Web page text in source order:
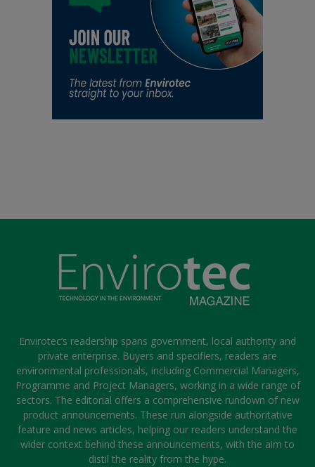
Envirotec’s readership spans government, local authority and
private enterprise. Buyers and specifiers, readers are
environmental professionals, including Commercial Managers,
Programme and Project Managers, working in a wide range of
sectors. The editorial offers a comprehensive rundown of new
product announcements. These run alongside authoritative
feature and news articles, helping our readers understand the
wider context behind these announcements, with the aim to
distil the reality from the hype.